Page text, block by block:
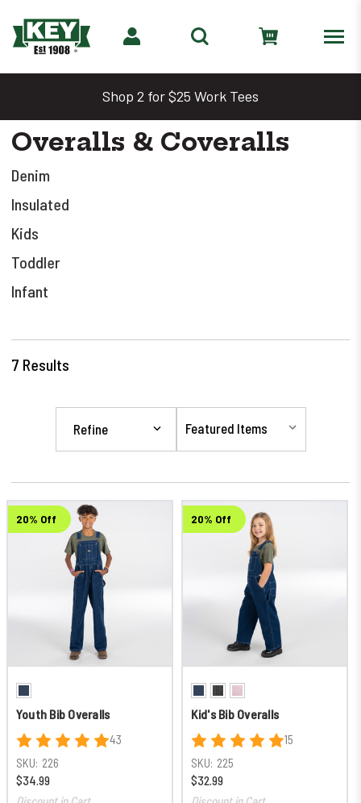
Shop 2 for $25 Work Tees
Overalls & Coveralls
Denim
Insulated
Kids
Toddler
Infant
7 Results
Refine
20% Off
Youth Bib Overalls
43
SKU: 226
$34.99
20% Off
Kid's Bib Overalls
15
SKU: 225
$32.99